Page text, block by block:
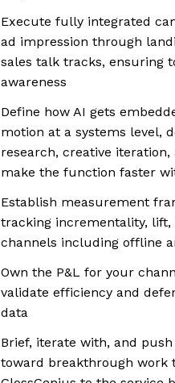
Execute fully integrated
ad impression through
sales talk tracks, ensuring
awareness
Define how AI gets
motion at a systems level,
research, creative
make the function faster
Establish measurement
tracking incrementality, lift,
channels including offline
Own the P&L for your
validate efficiency and
data
Brief, iterate with, and
toward breakthrough work